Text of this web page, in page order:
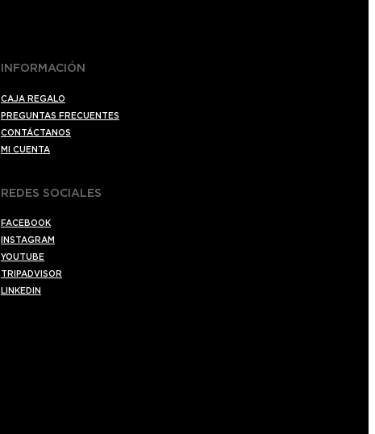
INFORMACIÓN
CAJA REGALO
PREGUNTAS FRECUENTES
CONTÁCTANOS
MI CUENTA
REDES SOCIALES
FACEBOOK
INSTAGRAM
YOUTUBE
TRIPADVISOR
LINKEDIN